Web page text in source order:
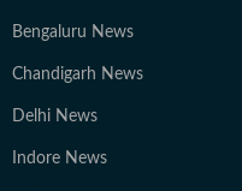
Bengaluru News
Chandigarh News
Delhi News
Indore News